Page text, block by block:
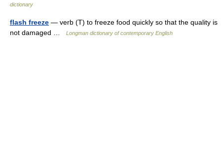
dictionary
flash freeze — verb (T) to freeze food quickly so that the quality is
not damaged …
Longman dictionary of contemporary English